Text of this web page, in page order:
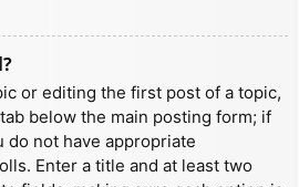
or editing the first post of a topic,
below the main posting form; if
do not have appropriate
Enter a title and at least two